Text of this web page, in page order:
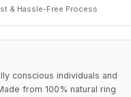
& Hassle-Free Process
conscious individuals and
from 100% natural ring